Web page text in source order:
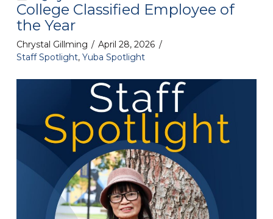
College Classified Employee of
the Year
Chrystal Gillming
April 28, 2026
Staff Spotlight, Yuba Spotlight